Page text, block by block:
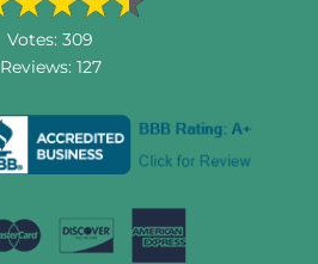
Votes: 309
Reviews: 127